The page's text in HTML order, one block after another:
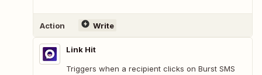
Action Write
Link Hit
Triggers when a recipient clicks on Burst SMS